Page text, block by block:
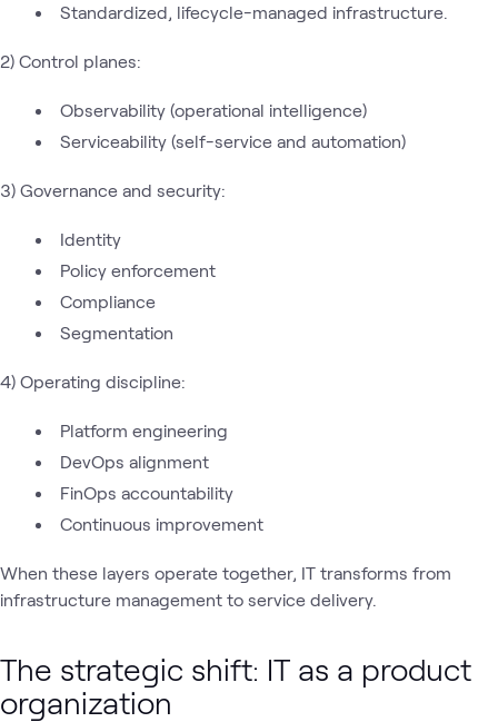
Standardized, lifecycle-managed infrastructure.
2) Control planes:
Observability (operational intelligence)
Serviceability (self-service and automation)
3) Governance and security:
Identity
Policy enforcement
Compliance
Segmentation
4) Operating discipline:
Platform engineering
DevOps alignment
FinOps accountability
Continuous improvement
When these layers operate together, IT transforms from
infrastructure management to service delivery.
The strategic shift: IT as a product
organization